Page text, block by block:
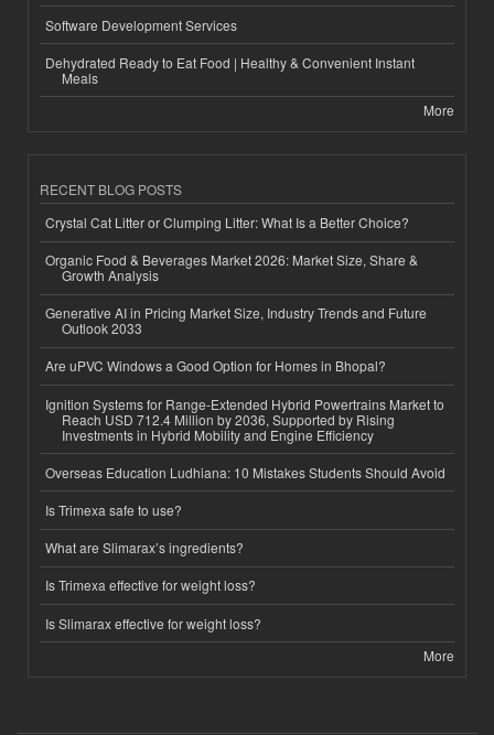
Software Development Services
Dehydrated Ready to Eat Food | Healthy & Convenient Instant
Meals
More
RECENT BLOG POSTS
Crystal Cat Litter or Clumping Litter: What Is a Better Choice?
Organic Food & Beverages Market 2026: Market Size, Share &
Growth Analysis
Generative AI in Pricing Market Size, Industry Trends and Future
Outlook 2033
Are uPVC Windows a Good Option for Homes in Bhopal?
Ignition Systems for Range-Extended Hybrid Powertrains Market to
Reach USD 712.4 Million by 2036, Supported by Rising
Investments in Hybrid Mobility and Engine Efficiency
Overseas Education Ludhiana: 10 Mistakes Students Should Avoid
Is Trimexa safe to use?
What are Slimarax’s ingredients?
Is Trimexa effective for weight loss?
Is Slimarax effective for weight loss?
More